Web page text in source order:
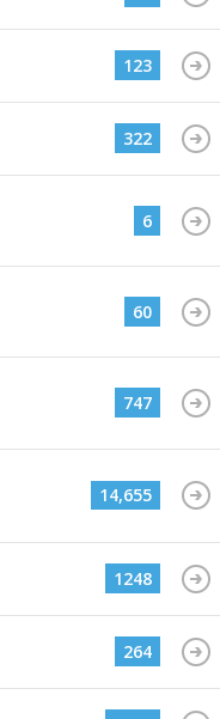
123
322
6
60
747
14,655
1248
264